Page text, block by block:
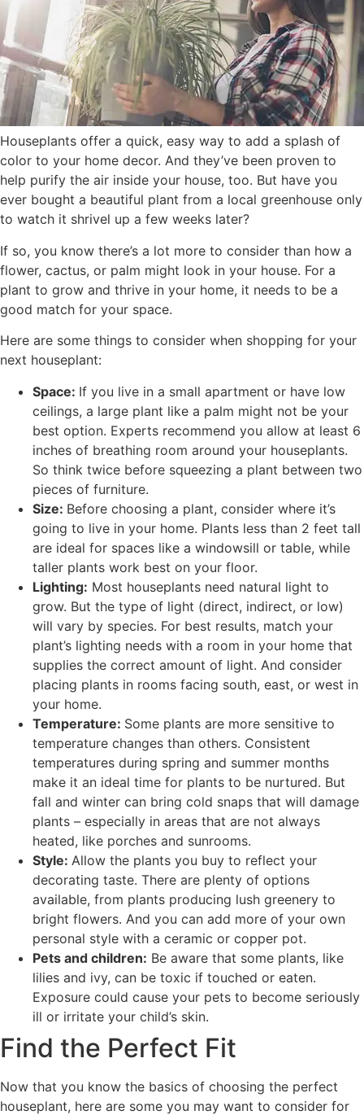
Houseplants offer a quick, easy way to add a splash of
color to your home decor. And they’ve been proven to
help purify the air inside your house, too. But have you
ever bought a beautiful plant from a local greenhouse only
to watch it shrivel up a few weeks later?
If so, you know there’s a lot more to consider than how a
flower, cactus, or palm might look in your house. For a
plant to grow and thrive in your home, it needs to be a
good match for your space.
Here are some things to consider when shopping for your
next houseplant:
Space: If you live in a small apartment or have low
ceilings, a large plant like a palm might not be your
best option. Experts recommend you allow at least 6
inches of breathing room around your houseplants.
So think twice before squeezing a plant between two
pieces of furniture.
Size: Before choosing a plant, consider where it’s
going to live in your home. Plants less than 2 feet tall
are ideal for spaces like a windowsill or table, while
taller plants work best on your floor.
Lighting: Most houseplants need natural light to
grow. But the type of light (direct, indirect, or low)
will vary by species. For best results, match your
plant’s lighting needs with a room in your home that
supplies the correct amount of light. And consider
placing plants in rooms facing south, east, or west in
your home.
Temperature: Some plants are more sensitive to
temperature changes than others. Consistent
temperatures during spring and summer months
make it an ideal time for plants to be nurtured. But
fall and winter can bring cold snaps that will damage
plants – especially in areas that are not always
heated, like porches and sunrooms.
Style: Allow the plants you buy to reflect your
decorating taste. There are plenty of options
available, from plants producing lush greenery to
bright flowers. And you can add more of your own
personal style with a ceramic or copper pot.
Pets and children: Be aware that some plants, like
lilies and ivy, can be toxic if touched or eaten.
Exposure could cause your pets to become seriously
ill or irritate your child’s skin.
Find the Perfect Fit
Now that you know the basics of choosing the perfect
houseplant, here are some you may want to consider for